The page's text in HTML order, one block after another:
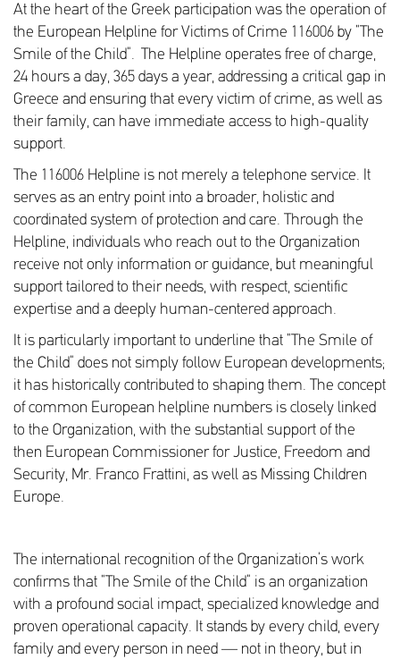
At the heart of the Greek participation was the operation of
the European Helpline for Victims of Crime 116006 by “The
Smile of the Child”. The Helpline operates free of charge,
24 hours a day, 365 days a year, addressing a critical gap in
Greece and ensuring that every victim of crime, as well as
their family, can have immediate access to high-quality
support.
The 116006 Helpline is not merely a telephone service. It
serves as an entry point into a broader, holistic and
coordinated system of protection and care. Through the
Helpline, individuals who reach out to the Organization
receive not only information or guidance, but meaningful
support tailored to their needs, with respect, scientific
expertise and a deeply human-centered approach.
It is particularly important to underline that “The Smile of
the Child” does not simply follow European developments;
it has historically contributed to shaping them. The concept
of common European helpline numbers is closely linked
to the Organization, with the substantial support of the
then European Commissioner for Justice, Freedom and
Security, Mr. Franco Frattini, as well as Missing Children
Europe.
The international recognition of the Organization’s work
confirms that “The Smile of the Child” is an organization
with a profound social impact, specialized knowledge and
proven operational capacity. It stands by every child, every
family and every person in need — not in theory, but in